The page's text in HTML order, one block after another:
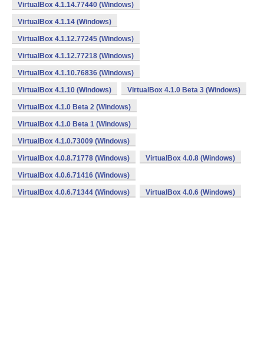
VirtualBox 4.1.14.77440 (Windows)
VirtualBox 4.1.14 (Windows)
VirtualBox 4.1.12.77245 (Windows)
VirtualBox 4.1.12.77218 (Windows)
VirtualBox 4.1.10.76836 (Windows)
VirtualBox 4.1.10 (Windows) VirtualBox 4.1.0 Beta 3 (Windows)
VirtualBox 4.1.0 Beta 2 (Windows)
VirtualBox 4.1.0 Beta 1 (Windows)
VirtualBox 4.1.0.73009 (Windows)
VirtualBox 4.0.8.71778 (Windows) VirtualBox 4.0.8 (Windows)
VirtualBox 4.0.6.71416 (Windows)
VirtualBox 4.0.6.71344 (Windows) VirtualBox 4.0.6 (Windows)